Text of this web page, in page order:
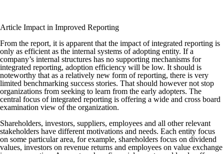
Article Impact in Improved Reporting
From the report, it is apparent that the impact of integrated reporting is
only as efficient as the internal systems of adopting entity. If a
company’s internal structures has no supporting mechanisms for
integrated reporting, adoption efficiency will be low. It should is
noteworthy that as a relatively new form of reporting, there is very
limited benchmarking success stories. That should however not stop
organizations from seeking to learn from the early adopters. The
central focus of integrated reporting is offering a wide and cross board
examination view of the organization.
Shareholders, investors, suppliers, employees and all other relevant
stakeholders have different motivations and needs. Each entity focus
on some particular area, for example, shareholders focus on dividend
values, investors on revenue returns and employees on value exchange